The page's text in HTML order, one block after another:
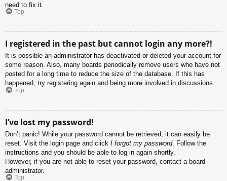
need to fix it.
Top
I registered in the past but cannot login any more?!
It is possible an administrator has deactivated or deleted your account for
some reason. Also, many boards periodically remove users who have not
posted for a long time to reduce the size of the database. If this has
happened, try registering again and being more involved in discussions.
Top
I’ve lost my password!
Don’t panic! While your password cannot be retrieved, it can easily be
reset. Visit the login page and click I forgot my password. Follow the
instructions and you should be able to log in again shortly.
However, if you are not able to reset your password, contact a board
administrator.
Top